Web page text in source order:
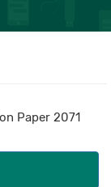
Paper 2071